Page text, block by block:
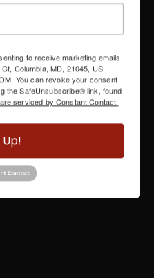
to receive marketing emails
Columbia, MD, 21045, US,
You can revoke your consent
the SafeUnsubscribe® link, found
serviced by Constant Contact.
Up!